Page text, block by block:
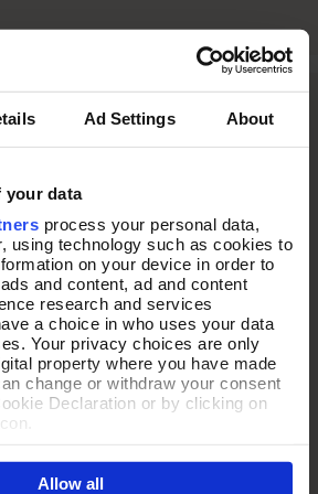
Ad Settings About
your data
process your personal data,
using technology such as cookies to
on your device in order to
and content, ad and content
research and services
a choice in who uses your data
Your privacy choices are only
property where you have made
change or withdraw your consent
Declaration or by clicking on
also like to:
about your geographical location
Allow all
TRAVEL